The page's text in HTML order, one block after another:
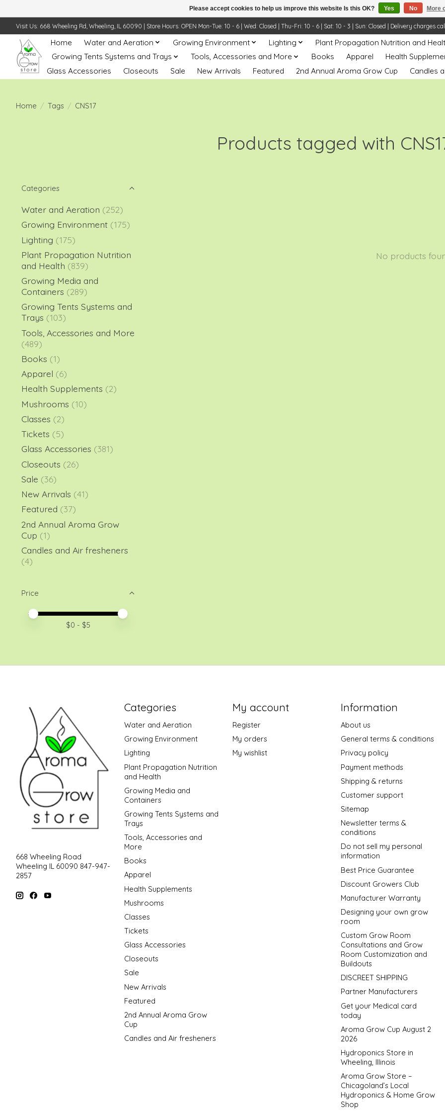
Visit Us: 668 Wheeling Rd, Wheeling, IL 60090 | Store Hours: OPEN Mon-Tue: 10 - 6 | Wed: Closed | Thu-Fri: 10 - 6 | Sat: 10 - 3 | Sun: Closed | Delivery charges
Home Water and Aeration Growing Environment Lighting
Plant Propagation Nutrition and
Growing Tents Systems and Trays
Tools, Accessories and More Books Apparel
Health
Glass Accessories
Closeouts Sale New Arrivals Featured 2nd Annual Aroma Grow Cup Candles
Home / Tags / CNS17
Products tagged with
Categories
Water and Aeration (252)
Growing Environment (175)
Lighting (175)
Plant Propagation Nutrition
and Health (839)
Growing Media and
Containers (289)
Growing Tents Systems and
Trays (103)
Tools, Accessories and More
(489)
Books (1)
Apparel (6)
Health Supplements (2)
Mushrooms (10)
Classes (2)
Tickets (5)
Glass Accessories (381)
Closeouts (26)
Sale (36)
New Arrivals (41)
Featured (37)
2nd Annual Aroma Grow
Cup (1)
Candles and Air fresheners
(4)
Price
Price minimum value
Price maximum value
$0 - $5
No products
668 Wheeling Road
Wheeling IL 60090 847-947-
2857
Categories
Water and Aeration
Growing Environment
Lighting
Plant Propagation Nutrition
and Health
Growing Media and
Containers
Growing Tents Systems and
Trays
Tools, Accessories and
More
Books
Apparel
Health Supplements
Mushrooms
Classes
Tickets
Glass Accessories
Closeouts
Sale
New Arrivals
Featured
2nd Annual Aroma Grow
Cup
Candles and Air fresheners
My account
Register
My orders
My wishlist
Information
About us
General terms & conditions
Privacy policy
Payment methods
Shipping & returns
Customer support
Sitemap
Newsletter terms &
conditions
Do not sell my personal
information
Best Price Guarantee
Discount Growers Club
Manufacturer Warranty
Designing your own grow
room
Custom Grow Room
Consultations and Grow
Room Customization and
Buildouts
DISCREET SHIPPING
Partner Manufacturers
Get your Medical card
today
Aroma Grow Cup August 2
2026
Hydroponics Store in
Wheeling, Illinois
Aroma Grow Store –
Chicagoland’s Local
Hydroponics & Home Grow
Shop
Please accept cookies to help us improve this website Is this OK? Yes No More